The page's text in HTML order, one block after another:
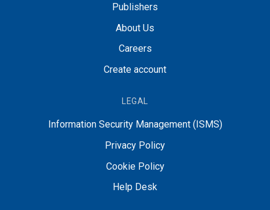
Publishers
About Us
Careers
Create account
LEGAL
Information Security Management (ISMS)
Privacy Policy
Cookie Policy
Help Desk